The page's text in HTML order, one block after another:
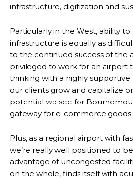
infrastructure, digitization and
Particularly in the West, ability
infrastructure is equally as
to the continued success of the
privileged to work for an airport
thinking with a highly
our clients grow and capitalize
potential we see for
gateway for e-commerce
Plus, as a regional airport with
we’re really well positioned to
advantage of uncongested
on the whole, finds itself with